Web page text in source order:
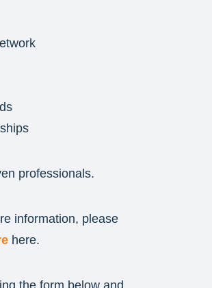
professionals.
information, please
here.
the form below and